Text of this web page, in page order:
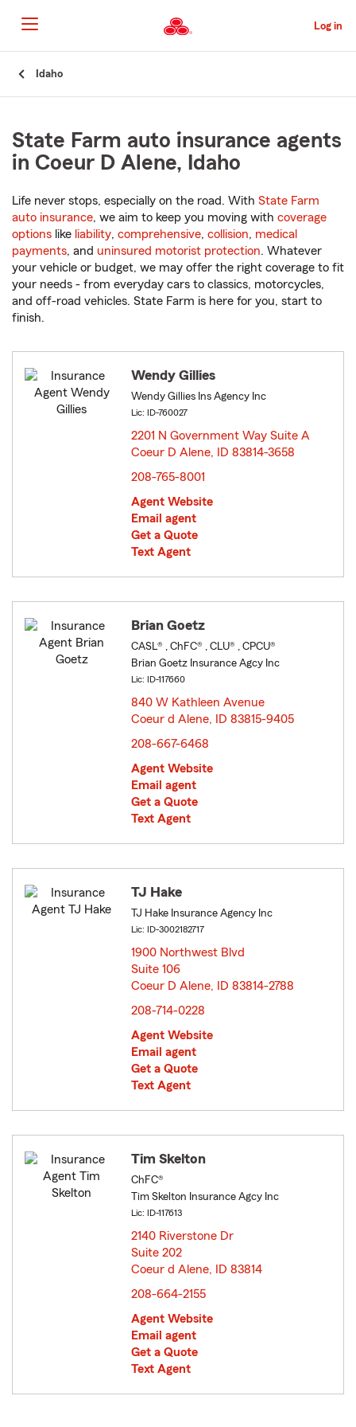
to
Main
Content
Log in
Idaho
State Farm auto insurance agents
in Coeur D Alene, Idaho
Life never stops, especially on the road. With State Farm
auto insurance, we aim to keep you moving with coverage
options like liability, comprehensive, collision, medical
payments, and uninsured motorist protection. Whatever
your vehicle or budget, we may offer the right coverage to fit
your needs - from everyday cars to classics, motorcycles,
and off-road vehicles. State Farm is here for you, start to
finish.
Wendy Gillies
Wendy Gillies Ins Agency Inc
Lic: ID-760027
2201 N Government Way Suite A
Coeur D Alene, ID 83814-3658
208-765-8001
Agent Website
Email agent
Get a Quote
Text Agent
Brian Goetz
CASL® , ChFC® , CLU® , CPCU®
Brian Goetz Insurance Agcy Inc
Lic: ID-117660
840 W Kathleen Avenue
Coeur d Alene, ID 83815-9405
208-667-6468
Agent Website
Email agent
Get a Quote
Text Agent
TJ Hake
TJ Hake Insurance Agency Inc
Lic: ID-3002182717
1900 Northwest Blvd
Suite 106
Coeur D Alene, ID 83814-2788
208-714-0228
Agent Website
Email agent
Get a Quote
Text Agent
Tim Skelton
ChFC®
Tim Skelton Insurance Agcy Inc
Lic: ID-117613
2140 Riverstone Dr
Suite 202
Coeur d Alene, ID 83814
208-664-2155
Agent Website
Email agent
Get a Quote
Text Agent